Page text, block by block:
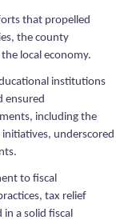
that propelled
the county
local economy.
institutions
ensured
including the
underscored
to fiscal
tax relief
a solid fiscal